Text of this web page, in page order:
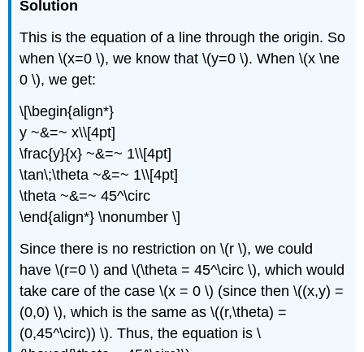
Solution
This is the equation of a line through the origin. So
when \(x=0 \), we know that \(y=0 \). When \(x \ne
0 \), we get:
\[\begin{align*}
y ~&=~ x\\[4pt]
\frac{y}{x} ~&=~ 1\\[4pt]
\tan\;\theta ~&=~ 1\\[4pt]
\theta ~&=~ 45^\circ
\end{align*} \nonumber \]
Since there is no restriction on \(r \), we could
have \(r=0 \) and \(\theta = 45^\circ \), which would
take care of the case \(x = 0 \) (since then \((x,y) =
(0,0) \), which is the same as \((r,\theta) =
(0,45^\circ)) \). Thus, the equation is \